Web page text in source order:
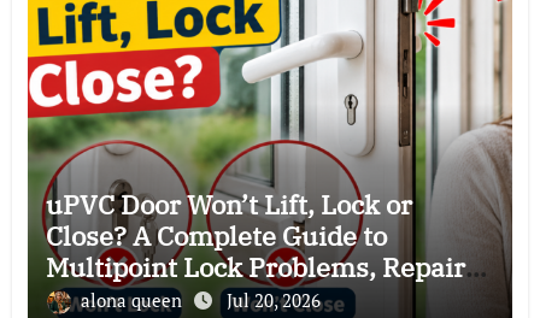
uPVC Door Won’t Lift, Lock or
Close? A Complete Guide to
Multipoint Lock Problems, Repairs,
and Expert Solutions
alona queen Jul 20, 2026